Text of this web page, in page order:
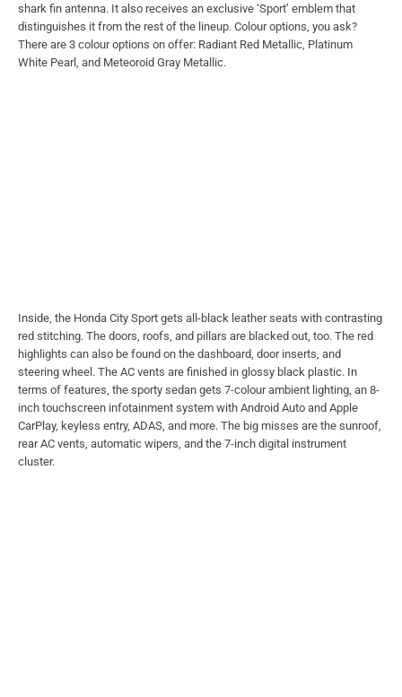
shark fin antenna. It also receives an exclusive ‘Sport’ emblem that
distinguishes it from the rest of the lineup. Colour options, you ask?
There are 3 colour options on offer: Radiant Red Metallic, Platinum
White Pearl, and Meteoroid Gray Metallic.
Inside, the Honda City Sport gets all-black leather seats with contrasting
red stitching. The doors, roofs, and pillars are blacked out, too. The red
highlights can also be found on the dashboard, door inserts, and
steering wheel. The AC vents are finished in glossy black plastic. In
terms of features, the sporty sedan gets 7-colour ambient lighting, an 8-
inch touchscreen infotainment system with Android Auto and Apple
CarPlay, keyless entry, ADAS, and more. The big misses are the sunroof,
rear AC vents, automatic wipers, and the 7-inch digital instrument
cluster.